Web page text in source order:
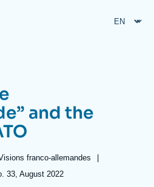
and the
taxonomie
collections
franco-allemandes
|
33, August 2022